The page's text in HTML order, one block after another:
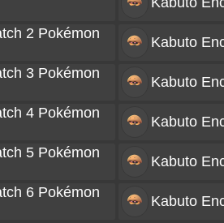
2 Pokémon
Kabuto
3 Pokémon
Kabuto
4 Pokémon
Kabuto
5 Pokémon
Kabuto
6 Pokémon
Kabuto